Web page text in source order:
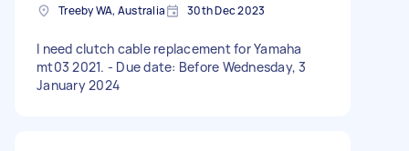
Treeby WA, Australia 30th Dec 2023
I need clutch cable replacement for Yamaha
mt03 2021. - Due date: Before Wednesday, 3
January 2024